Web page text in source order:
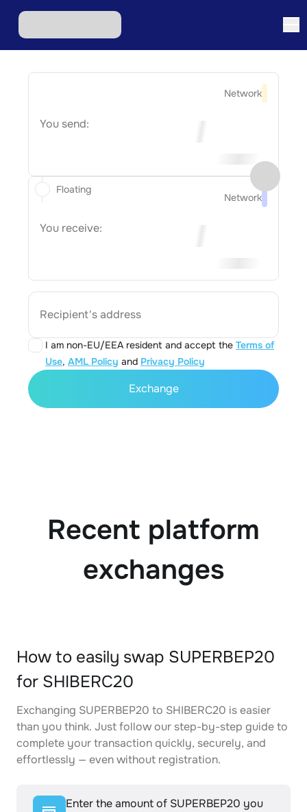
Network
You send:
Network
You receive:
Recipient's address
I am non-EU/EEA resident and accept the Terms of
Use, AML Policy and Privacy Policy
Floating
Exchange
Recent platform
exchanges
How to easily swap SUPERBEP20
for SHIBERC20
Exchanging SUPERBEP20 to SHIBERC20 is easier
than you think. Just follow our step-by-step guide to
complete your transaction quickly, securely, and
effortlessly — even without registration.
Enter the amount of SUPERBEP20 you